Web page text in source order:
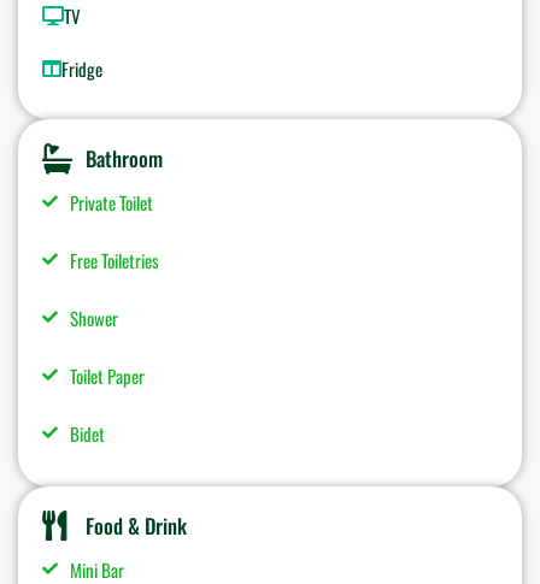
TV
Fridge
Bathroom
Private Toilet
Free Toiletries
Shower
Toilet Paper
Bidet
Food & Drink
Mini Bar